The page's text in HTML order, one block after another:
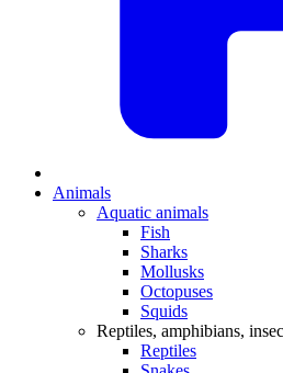
Animals
Aquatic animals
Fish
Sharks
Mollusks
Octopuses
Squids
Reptiles, amphibians,
Reptiles